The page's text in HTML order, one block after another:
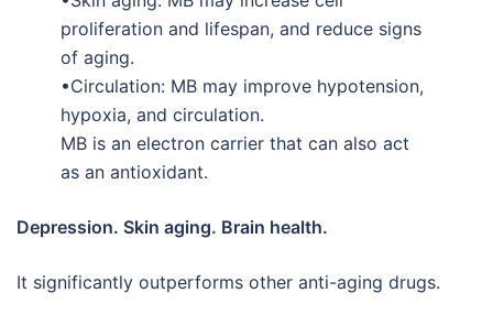
proliferation and lifespan, and reduce signs
of aging.
•Circulation: MB may improve hypotension,
hypoxia, and circulation.
MB is an electron carrier that can also act
as an antioxidant.
Depression. Skin aging. Brain health.
It significantly outperforms other anti-aging drugs.